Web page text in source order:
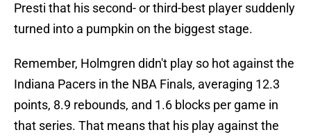
Presti that his second- or third-best player suddenly
turned into a pumpkin on the biggest stage.
Remember, Holmgren didn't play so hot against the
Indiana Pacers in the NBA Finals, averaging 12.3
points, 8.9 rebounds, and 1.6 blocks per game in
that series. That means that his play against the